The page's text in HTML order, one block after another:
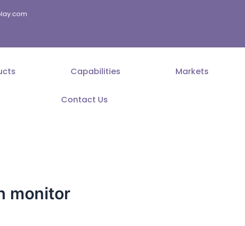
Capabilities Markets
Contact Us
monitor